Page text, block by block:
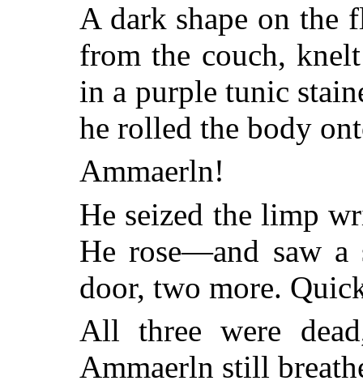
A dark shape on the
from the couch,
in a purple tunic
he rolled the body
Ammaerln!
He seized the limp
He rose—and saw a
door, two more.
All three were
Ammaerln still